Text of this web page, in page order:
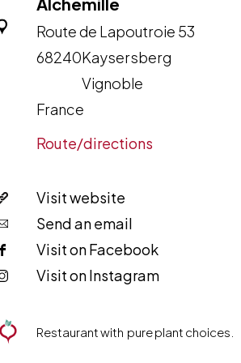
Route de Lapoutroie 53
68240Kaysersberg
Vignoble
France
Route/directions
Visit website
Send an email
Visit on Facebook
Visit on Instagram
Restaurant with pure plant choices.